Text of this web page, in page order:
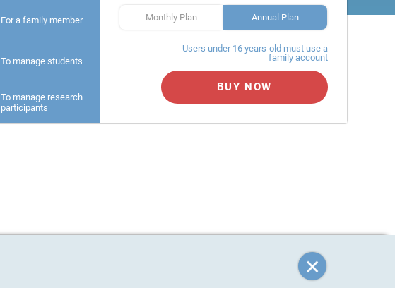
For a family member
To manage students
To manage research
participants
Monthly Plan Annual Plan
Users under 16 years-old must use a
family account
BUY NOW